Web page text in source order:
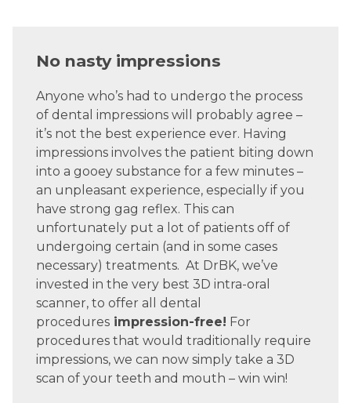
No nasty impressions
Anyone who’s had to undergo the process
of dental impressions will probably agree –
it’s not the best experience ever. Having
impressions involves the patient biting down
into a gooey substance for a few minutes –
an unpleasant experience, especially if you
have strong gag reflex. This can
unfortunately put a lot of patients off of
undergoing certain (and in some cases
necessary) treatments. At DrBK, we’ve
invested in the very best 3D intra-oral
scanner, to offer all dental
procedures impression-free! For
procedures that would traditionally require
impressions, we can now simply take a 3D
scan of your teeth and mouth – win win!